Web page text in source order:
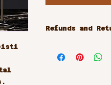
Refunds and